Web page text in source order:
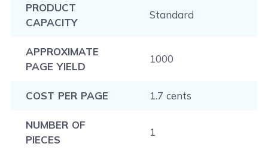
PRODUCT
CAPACITY
Standard
APPROXIMATE
PAGE YIELD
1000
COST PER PAGE 1.7 cents
NUMBER OF
PIECES
1